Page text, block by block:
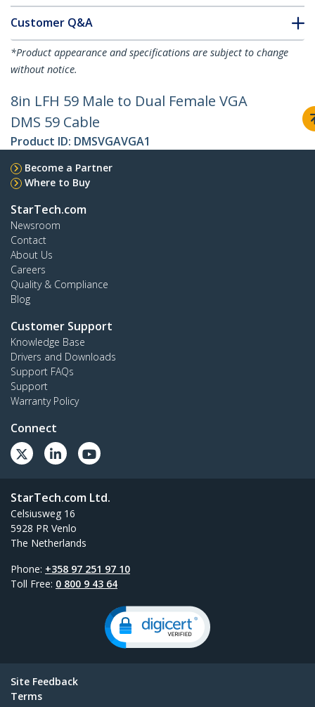
Customer Q&A
*Product appearance and specifications are subject to change
without notice.
8in LFH 59 Male to Dual Female VGA
DMS 59 Cable
Product ID: DMSVGAVGA1
Become a Partner
Where to Buy
StarTech.com
Newsroom
Contact
About Us
Careers
Quality & Compliance
Blog
Customer Support
Knowledge Base
Drivers and Downloads
Support FAQs
Support
Warranty Policy
Connect
StarTech.com Ltd.
Celsiusweg 16
5928 PR Venlo
The Netherlands
Phone: +358 97 251 97 10
Toll Free: 0 800 9 43 64
Site Feedback
Terms